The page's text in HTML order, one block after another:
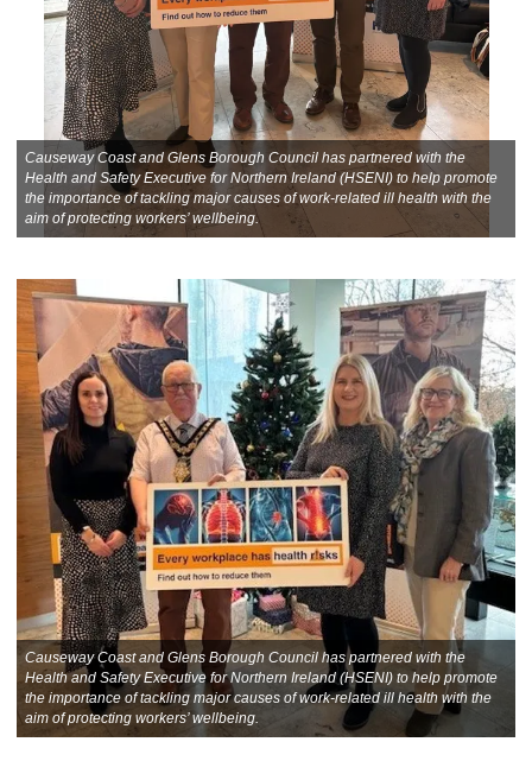
Causeway Coast and Glens Borough Council has partnered with the
Health and Safety Executive for Northern Ireland (HSENI) to help promote
the importance of tackling major causes of work-related ill health with the
aim of protecting workers’ wellbeing.
Causeway Coast and Glens Borough Council has partnered with the
Health and Safety Executive for Northern Ireland (HSENI) to help promote
the importance of tackling major causes of work-related ill health with the
aim of protecting workers’ wellbeing.